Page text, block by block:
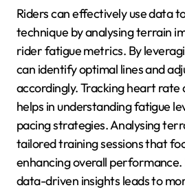
Riders can effectively use data
technique by analysing terrain
rider fatigue metrics. By
can identify optimal lines and
accordingly. Tracking heart
helps in understanding fatigue
pacing strategies. Analysing
tailored training sessions that
enhancing overall
data-driven insights leads to